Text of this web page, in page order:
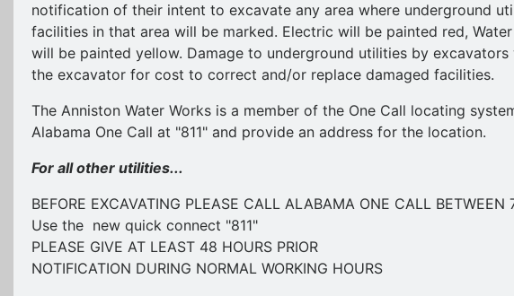
notification of their intent to excavate any area where underground
facilities in that area will be marked. Electric will be painted red,
will be painted yellow. Damage to underground utilities by
the excavator for cost to correct and/or replace damaged facilities.
The Anniston Water Works is a member of the One Call locating
Alabama One Call at "811" and provide an address for the location.
For all other utilities...
BEFORE EXCAVATING PLEASE CALL ALABAMA ONE CALL BETWEEN
Use the new quick connect "811"
PLEASE GIVE AT LEAST 48 HOURS PRIOR
NOTIFICATION DURING NORMAL WORKING HOURS